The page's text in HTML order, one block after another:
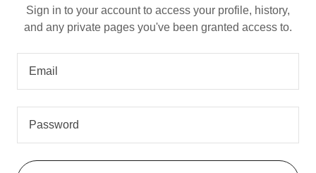
Sign in to your account to access your profile, history,
and any private pages you've been granted access to.